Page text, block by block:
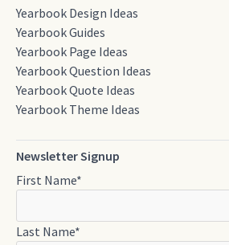
Yearbook Design Ideas
Yearbook Guides
Yearbook Page Ideas
Yearbook Question Ideas
Yearbook Quote Ideas
Yearbook Theme Ideas
Newsletter Signup
First Name*
Last Name*